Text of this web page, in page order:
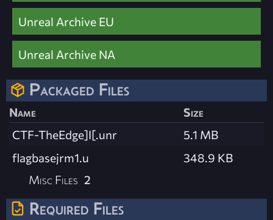
Unreal Archive EU
Unreal Archive NA
Packaged Files
Name
Size
CTF-TheEdge]I[.unr
5.1 MB
flagbasejrm1.u
348.9 KB
Misc Files 2
Required Files